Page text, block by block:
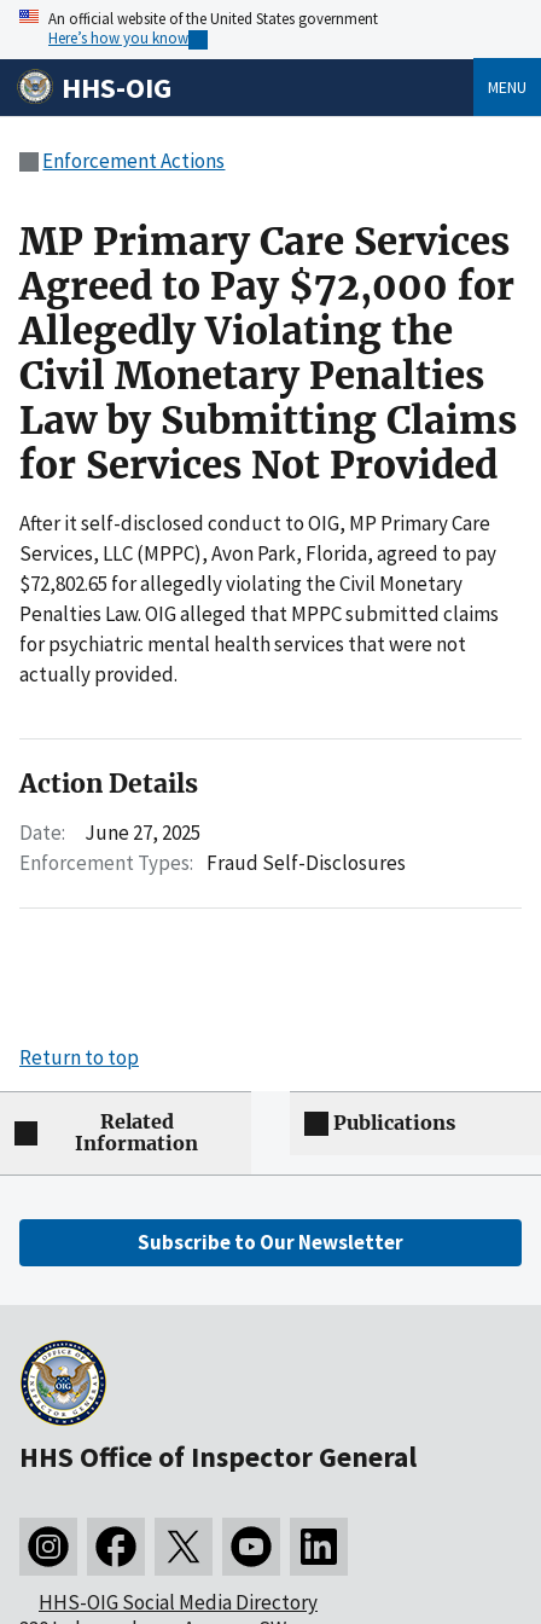
An official website of the United States government
Here’s how you know
HHS-OIG MENU
Enforcement Actions
MP Primary Care Services
Agreed to Pay $72,000 for
Allegedly Violating the
Civil Monetary Penalties
Law by Submitting Claims
for Services Not Provided
After it self-disclosed conduct to OIG, MP Primary Care
Services, LLC (MPPC), Avon Park, Florida, agreed to pay
$72,802.65 for allegedly violating the Civil Monetary
Penalties Law. OIG alleged that MPPC submitted claims
for psychiatric mental health services that were not
actually provided.
Action Details
Date:
June 27, 2025
Enforcement Types: Fraud Self-Disclosures
Return to top
Related
Information
Publications
Subscribe to Our Newsletter
HHS Office of Inspector General
HHS-OIG Social Media Directory